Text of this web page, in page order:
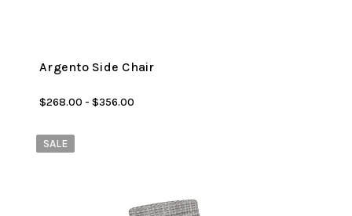
Argento Side Chair
$268.00 - $356.00
SALE